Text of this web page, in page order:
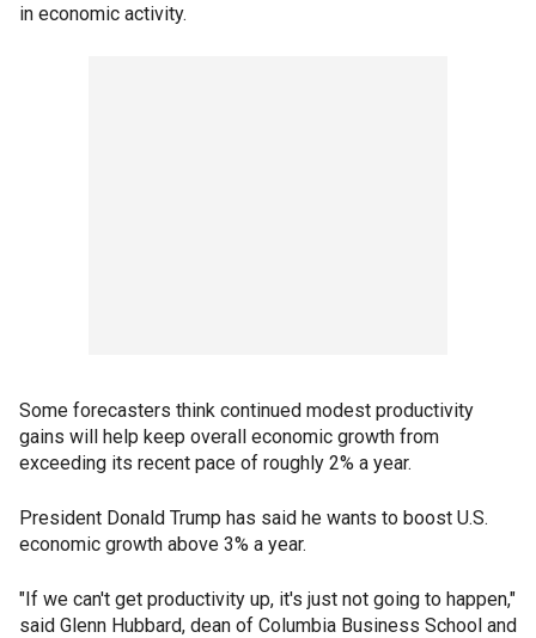
in economic activity.
Some forecasters think continued modest productivity
gains will help keep overall economic growth from
exceeding its recent pace of roughly 2% a year.
President Donald Trump has said he wants to boost U.S.
economic growth above 3% a year.
"If we can't get productivity up, it's just not going to happen,"
said Glenn Hubbard, dean of Columbia Business School and